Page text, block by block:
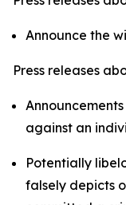
Announce the
Press releases
against an
Potentially
falsely depicts